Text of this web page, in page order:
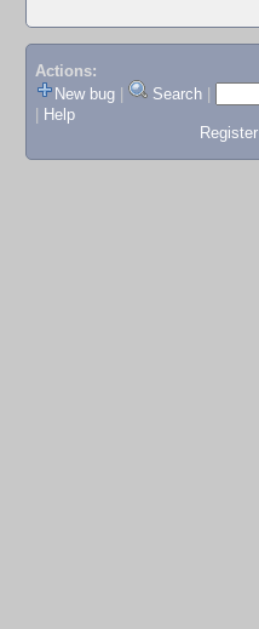
Actions:
New bug
Search
Help
Register